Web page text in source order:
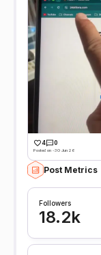
4 0
Posted on -30 Jun 26
Post Metrics
Followers
18.2k